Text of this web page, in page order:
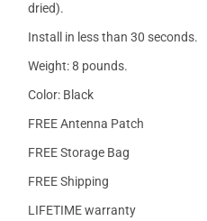
dried).
Install in less than 30 seconds.
Weight: 8 pounds.
Color: Black
FREE Antenna Patch
FREE Storage Bag
FREE Shipping
LIFETIME warranty